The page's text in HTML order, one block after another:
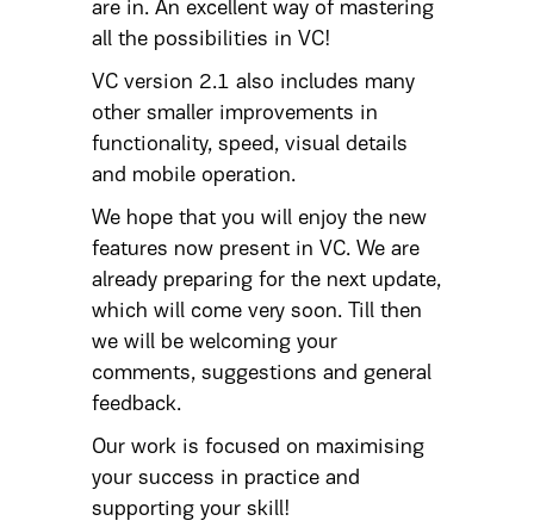
are in. An excellent way of mastering
all the possibilities in VC!
VC version 2.1 also includes many
other smaller improvements in
functionality, speed, visual details
and mobile operation.
We hope that you will enjoy the new
features now present in VC. We are
already preparing for the next update,
which will come very soon. Till then
we will be welcoming your
comments, suggestions and general
feedback.
Our work is focused on maximising
your success in practice and
supporting your skill!